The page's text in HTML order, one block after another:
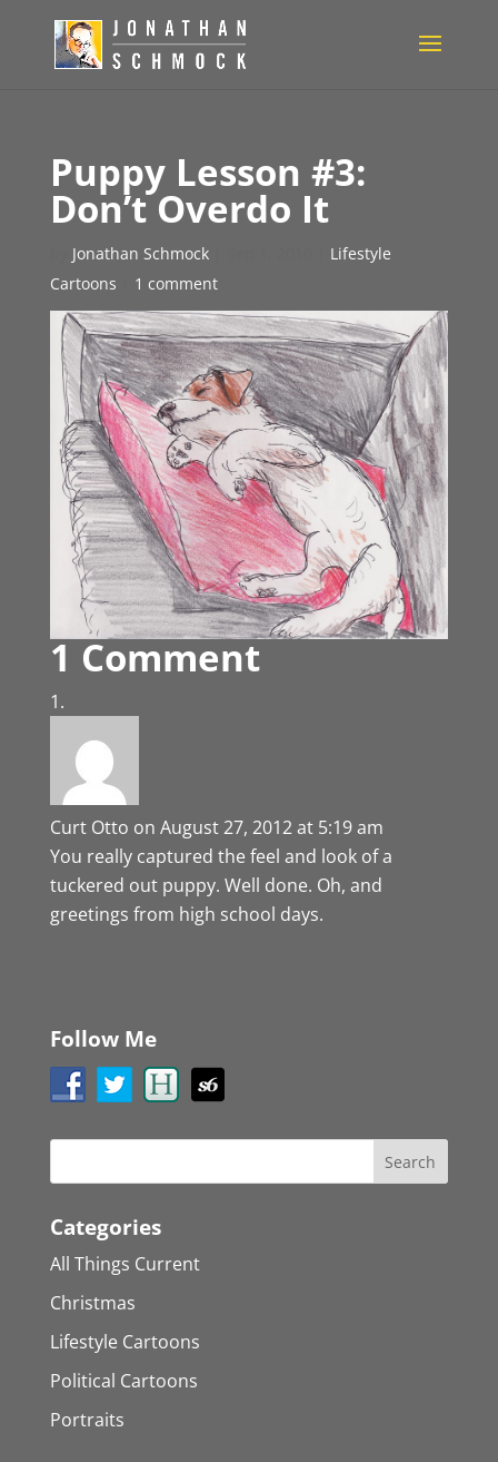
Puppy Lesson #3:
Don’t Overdo It
Jonathan Schmock|
Lifestyle
Cartoons
1 comment
1 Comment
Curt Otto on August 27, 2012 at 5:19 am
You really captured the feel and look of a
tuckered out puppy. Well done. Oh, and
greetings from high school days.
Follow Me
Categories
All Things Current
Christmas
Lifestyle Cartoons
Political Cartoons
Portraits